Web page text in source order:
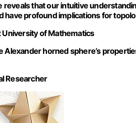
that our intuitive
have profound implications for
of Mathematics
Alexander horned sphere’s
Researcher